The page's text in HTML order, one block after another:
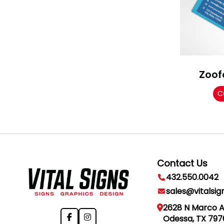
Contact Us
432.550.0042
2628 N Marco
Odessa, TX